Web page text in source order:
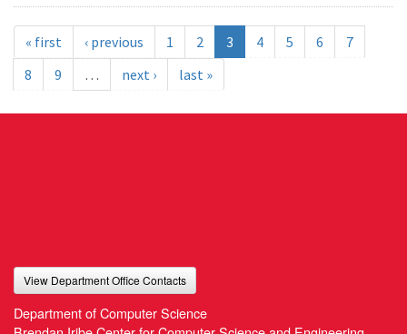
« first ‹ previous 1 2 3 4 5 6
7
8
9 … next › last »
View Department Office Contacts
Department of Computer Science